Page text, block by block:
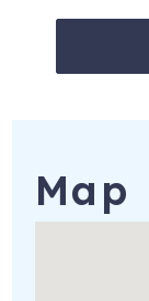
Map